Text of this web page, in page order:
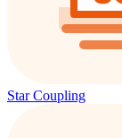
Star Coupling